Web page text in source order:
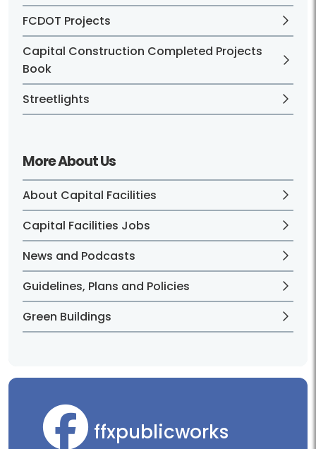
FCDOT Projects
Capital Construction Completed Projects
Book
Streetlights
More About Us
About Capital Facilities
Capital Facilities Jobs
News and Podcasts
Guidelines, Plans and Policies
Green Buildings
ffxpublicworks